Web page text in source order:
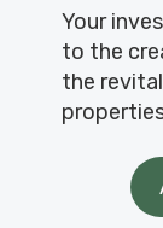
Your
to the
the